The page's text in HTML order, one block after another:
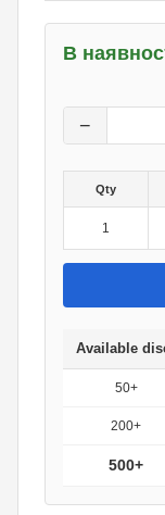
В
−
Qty
1
Available
50+
200+
500+